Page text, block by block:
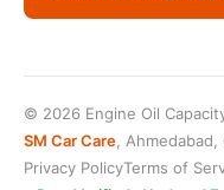
© 2026 Engine Oil
SM Car Care ,
Privacy PolicyTerms of